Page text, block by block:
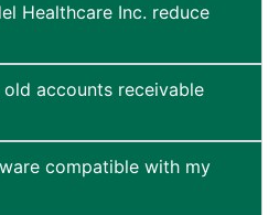
Healthcare Inc. reduce
accounts receivable
compatible with my